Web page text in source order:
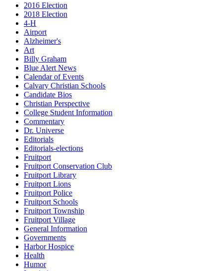
2016 Election
2018 Election
4-H
Airport
Alzheimer's
Art
Billy Graham
Blue Alert News
Calendar of Events
Calvary Christian Schools
Candidate Bios
Christian Perspective
College Student Information
Commentary
Dr. Universe
Editorials
Editorials-elections
Fruitport
Fruitport Conservation Club
Fruitport Library
Fruitport Lions
Fruitport Police
Fruitport Schools
Fruitport Township
Fruitport Village
General Information
Governments
Harbor Hospice
Health
Humor